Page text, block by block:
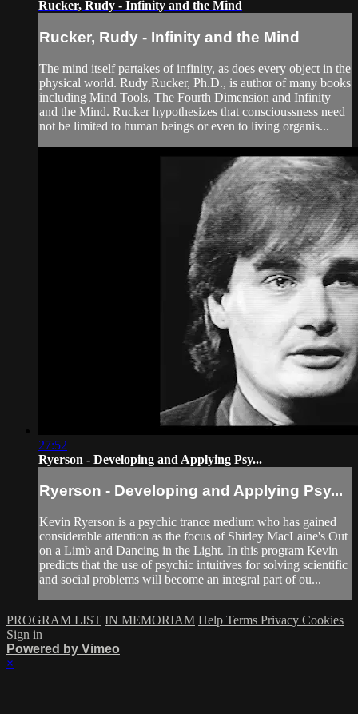
Rucker, Rudy - Infinity and the Mind
Rucker, Rudy - Infinity and the Mind
The mind itself partakes of infinity, as does every object in the
physical world. Rudy Rucker, Ph.D., is author of many books
including Mind Tools, The Fourth Dimension and Infinity
and the Mind. Rucker hypothesizes that conscioussness need
not be limited to human beings or even to living organis...
27:52
Ryerson - Developing and Applying Psy...
Ryerson - Developing and Applying Psy...
Kevin Ryerson is a psychic trance medium who has gained
considerable attention as the focus of Shirley MacLaine's Out
on a Limb and Dancing in the Light. In this program Kevin
predicts that the use of psychic intuitives for solving scientific
and social problems will become an integral part of ou...
PROGRAM LIST IN MEMORIAM Help Terms Privacy Cookies
Sign in
Powered by Vimeo
×